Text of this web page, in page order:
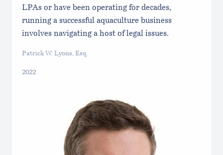
LPAs or have been operating for decades,
running a successful aquaculture business
involves navigating a host of legal issues.
Patrick W. Lyons, Esq.
2022